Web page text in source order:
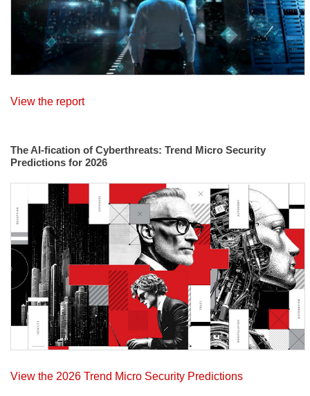
View the report
The AI-fication of Cyberthreats: Trend Micro Security
Predictions for 2026
View the 2026 Trend Micro Security Predictions